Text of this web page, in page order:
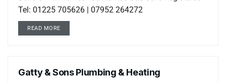
Tel: 01225 705626 | 07952 264272
READ MORE
LOCAL LISTINGS
Gatty & Sons Plumbing & Heating